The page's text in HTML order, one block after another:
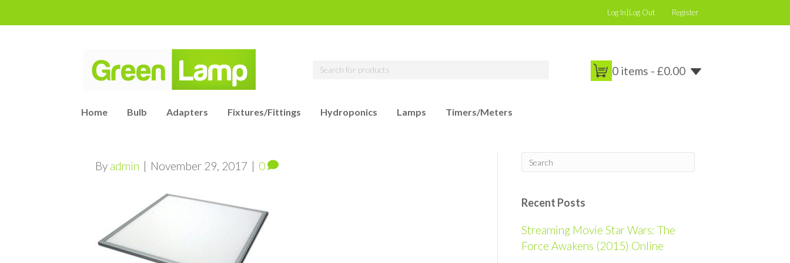
Log In|Log Out Register
0 items - £0.00
Home Bulb Adapters Fixtures/Fittings Hydroponics Lamps Timers/Meters
By admin | November 29, 2017 | 0
Recent Posts
Streaming Movie Star Wars: The
Force Awakens (2015) Online